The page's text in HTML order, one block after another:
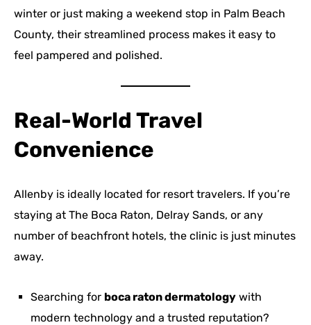
winter or just making a weekend stop in Palm Beach
County, their streamlined process makes it easy to
feel pampered and polished.
Real-World Travel
Convenience
Allenby is ideally located for resort travelers. If you’re
staying at The Boca Raton, Delray Sands, or any
number of beachfront hotels, the clinic is just minutes
away.
Searching for boca raton dermatology with
modern technology and a trusted reputation?